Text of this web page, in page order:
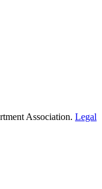
Association. Legal